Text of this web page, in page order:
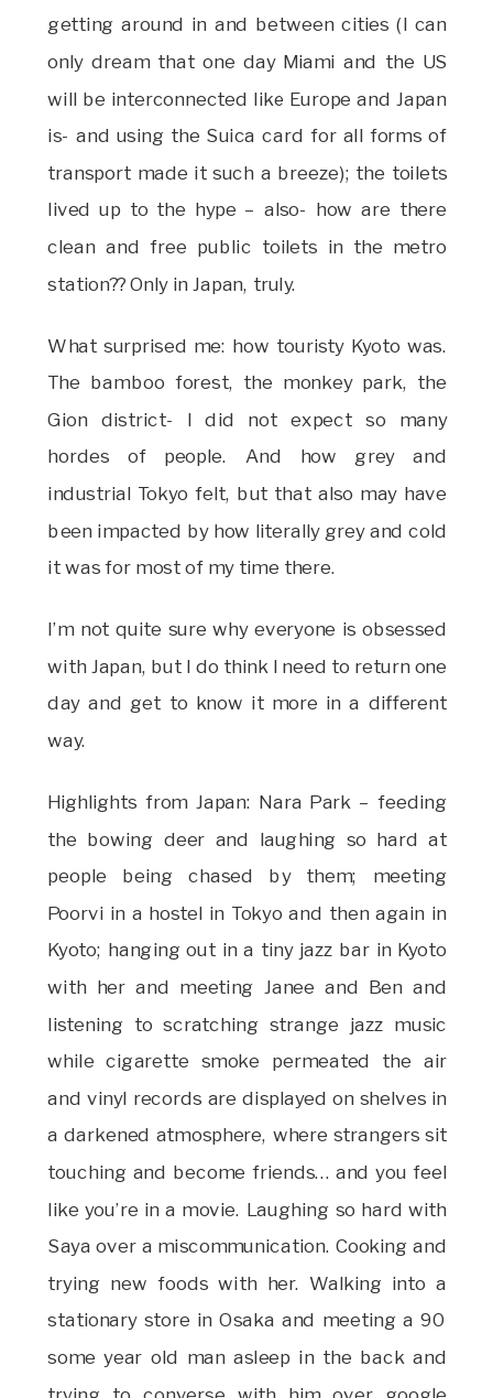
getting around in and between cities (I can
only dream that one day Miami and the US
will be interconnected like Europe and Japan
is- and using the Suica card for all forms of
transport made it such a breeze); the toilets
lived up to the hype – also- how are there
clean and free public toilets in the metro
station?? Only in Japan, truly.
What surprised me: how touristy Kyoto was.
The bamboo forest, the monkey park, the
Gion district- I did not expect so many
hordes of people. And how grey and
industrial Tokyo felt, but that also may have
been impacted by how literally grey and cold
it was for most of my time there.
I’m not quite sure why everyone is obsessed
with Japan, but I do think I need to return one
day and get to know it more in a different
way.
Highlights from Japan: Nara Park – feeding
the bowing deer and laughing so hard at
people being chased by them; meeting
Poorvi in a hostel in Tokyo and then again in
Kyoto; hanging out in a tiny jazz bar in Kyoto
with her and meeting Janee and Ben and
listening to scratching strange jazz music
while cigarette smoke permeated the air
and vinyl records are displayed on shelves in
a darkened atmosphere, where strangers sit
touching and become friends… and you feel
like you’re in a movie. Laughing so hard with
Saya over a miscommunication. Cooking and
trying new foods with her. Walking into a
stationary store in Osaka and meeting a 90
some year old man asleep in the back and